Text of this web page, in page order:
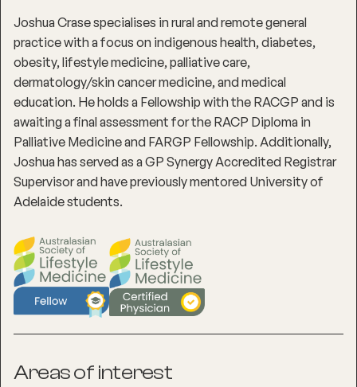
Joshua Crase specialises in rural and remote general
practice with a focus on indigenous health, diabetes,
obesity, lifestyle medicine, palliative care,
dermatology/skin cancer medicine, and medical
education. He holds a Fellowship with the RACGP and is
awaiting a final assessment for the RACP Diploma in
Palliative Medicine and FARGP Fellowship. Additionally,
Joshua has served as a GP Synergy Accredited Registrar
Supervisor and have previously mentored University of
Adelaide students.
Areas of interest